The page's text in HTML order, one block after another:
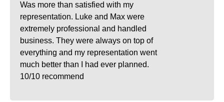
Was more than satisfied with my
representation. Luke and Max were
extremely professional and handled
business. They were always on top of
everything and my representation went
much better than I had ever planned.
10/10 recommend